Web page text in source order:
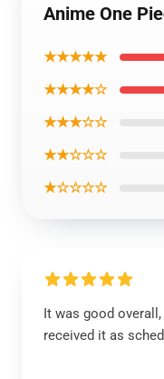
Anime One
★★★★★
★★★★☆
★★★☆☆
★★☆☆☆
★☆☆☆☆
It was good
received it as